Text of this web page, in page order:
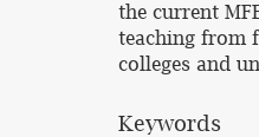
the current
teaching from
colleges and
Keywords